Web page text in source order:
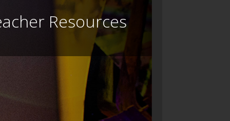
Resources